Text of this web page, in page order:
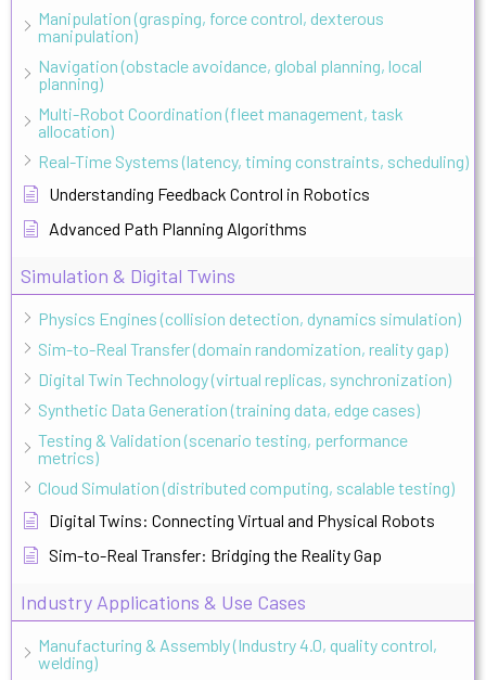
Manipulation (grasping, force control, dexterous
manipulation)
Navigation (obstacle avoidance, global planning, local
planning)
Multi-Robot Coordination (fleet management, task
allocation)
Real-Time Systems (latency, timing constraints, scheduling)
Understanding Feedback Control in Robotics
Advanced Path Planning Algorithms
Simulation & Digital Twins
Physics Engines (collision detection, dynamics simulation)
Sim-to-Real Transfer (domain randomization, reality gap)
Digital Twin Technology (virtual replicas, synchronization)
Synthetic Data Generation (training data, edge cases)
Testing & Validation (scenario testing, performance
metrics)
Cloud Simulation (distributed computing, scalable testing)
Digital Twins: Connecting Virtual and Physical Robots
Sim-to-Real Transfer: Bridging the Reality Gap
Industry Applications & Use Cases
Manufacturing & Assembly (Industry 4.0, quality control,
welding)